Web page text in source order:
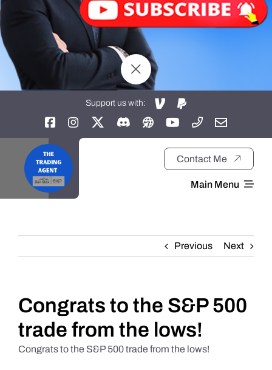
Support us with:
Contact Me
Main Menu
About
Daily Market Reviews
Real Estate
Previous Next
Congrats to the S&P 500
trade from the lows!
Congrats to the S&P 500 trade from the lows!